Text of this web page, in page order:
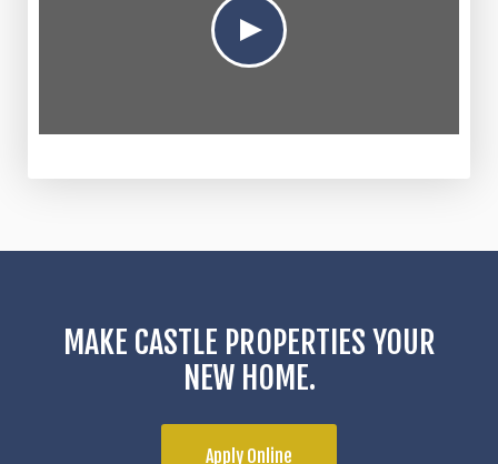
MAKE CASTLE PROPERTIES YOUR
NEW HOME.
Apply Online